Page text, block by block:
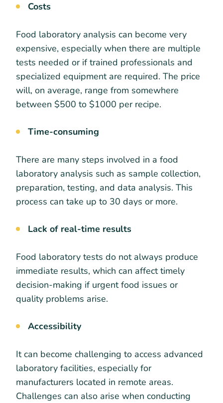
Costs
Food laboratory analysis can become very
expensive, especially when there are multiple
tests needed or if trained professionals and
specialized equipment are required. The price
will, on average, range from somewhere
between $500 to $1000 per recipe.
Time-consuming
There are many steps involved in a food
laboratory analysis such as sample collection,
preparation, testing, and data analysis. This
process can take up to 30 days or more.
Lack of real-time results
Food laboratory tests do not always produce
immediate results, which can affect timely
decision-making if urgent food issues or
quality problems arise.
Accessibility
It can become challenging to access advanced
laboratory facilities, especially for
manufacturers located in remote areas.
Challenges can also arise when conducting